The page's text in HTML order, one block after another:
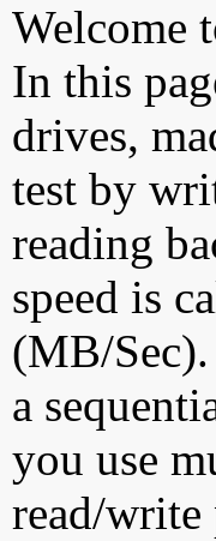
Welcome
In this
drives,
test by
reading
speed is
(MB/Sec).
a
you use
read/write